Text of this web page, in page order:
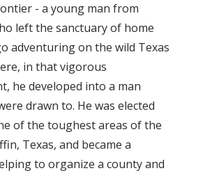
- a young man from
left the sanctuary of home
adventuring on the wild Texas
in that vigorous
he developed into a man
drawn to. He was elected
of the toughest areas of the
Texas, and became a
to organize a county and